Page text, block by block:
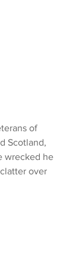
of
Scotland,
wrecked he
over